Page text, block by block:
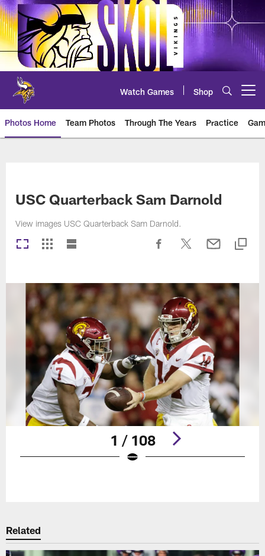
Skip
to
main
content
Watch Games Shop
Photos Home Team Photos Through The Years Practice
USC Quarterback Sam Darnold
View images USC Quarterback Sam Darnold.
1 / 108
Related